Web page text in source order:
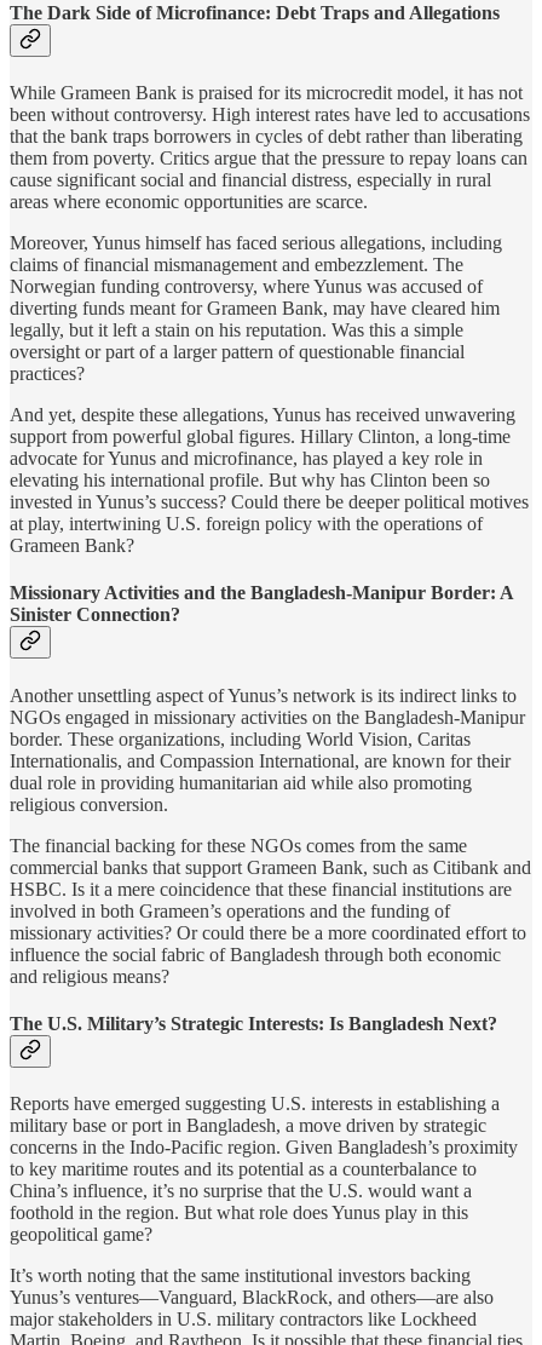
The Dark Side of Microfinance: Debt Traps and Allegations
While Grameen Bank is praised for its microcredit model, it has not
been without controversy. High interest rates have led to accusations
that the bank traps borrowers in cycles of debt rather than liberating
them from poverty. Critics argue that the pressure to repay loans can
cause significant social and financial distress, especially in rural
areas where economic opportunities are scarce.
Moreover, Yunus himself has faced serious allegations, including
claims of financial mismanagement and embezzlement. The
Norwegian funding controversy, where Yunus was accused of
diverting funds meant for Grameen Bank, may have cleared him
legally, but it left a stain on his reputation. Was this a simple
oversight or part of a larger pattern of questionable financial
practices?
And yet, despite these allegations, Yunus has received unwavering
support from powerful global figures. Hillary Clinton, a long-time
advocate for Yunus and microfinance, has played a key role in
elevating his international profile. But why has Clinton been so
invested in Yunus’s success? Could there be deeper political motives
at play, intertwining U.S. foreign policy with the operations of
Grameen Bank?
Missionary Activities and the Bangladesh-Manipur Border: A
Sinister Connection?
Another unsettling aspect of Yunus’s network is its indirect links to
NGOs engaged in missionary activities on the Bangladesh-Manipur
border. These organizations, including World Vision, Caritas
Internationalis, and Compassion International, are known for their
dual role in providing humanitarian aid while also promoting
religious conversion.
The financial backing for these NGOs comes from the same
commercial banks that support Grameen Bank, such as Citibank and
HSBC. Is it a mere coincidence that these financial institutions are
involved in both Grameen’s operations and the funding of
missionary activities? Or could there be a more coordinated effort to
influence the social fabric of Bangladesh through both economic
and religious means?
The U.S. Military’s Strategic Interests: Is Bangladesh Next?
Reports have emerged suggesting U.S. interests in establishing a
military base or port in Bangladesh, a move driven by strategic
concerns in the Indo-Pacific region. Given Bangladesh’s proximity
to key maritime routes and its potential as a counterbalance to
China’s influence, it’s no surprise that the U.S. would want a
foothold in the region. But what role does Yunus play in this
geopolitical game?
It’s worth noting that the same institutional investors backing
Yunus’s ventures—Vanguard, BlackRock, and others—are also
major stakeholders in U.S. military contractors like Lockheed